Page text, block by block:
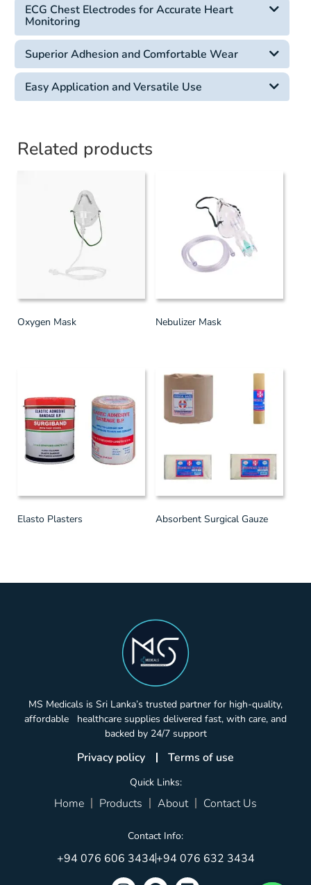
ECG Chest Electrodes for Accurate Heart
Monitoring
Superior Adhesion and Comfortable Wear
Easy Application and Versatile Use
Related products
Oxygen Mask Nebulizer Mask
Elasto Plasters Absorbent Surgical Gauze
MS Medicals is Sri Lanka’s trusted partner for high-quality,
affordable healthcare supplies delivered fast, with care, and
backed by 24/7 support
Privacy policy Terms of use
Quick Links:
Home Products About Contact Us
Contact Info:
+94 076 606 3434+94 076 632 3434